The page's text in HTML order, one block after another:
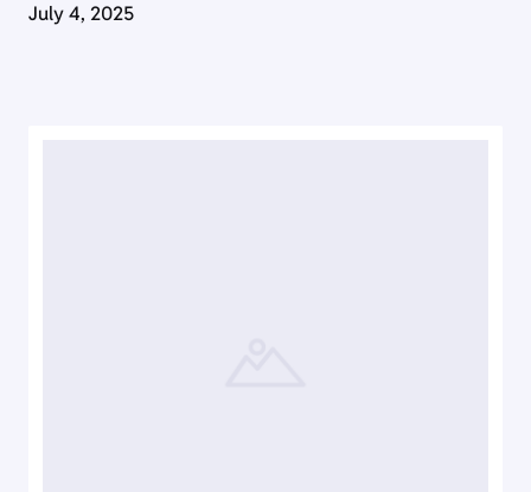
July 4, 2025